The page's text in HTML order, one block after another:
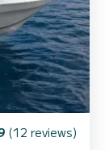
(12 reviews)